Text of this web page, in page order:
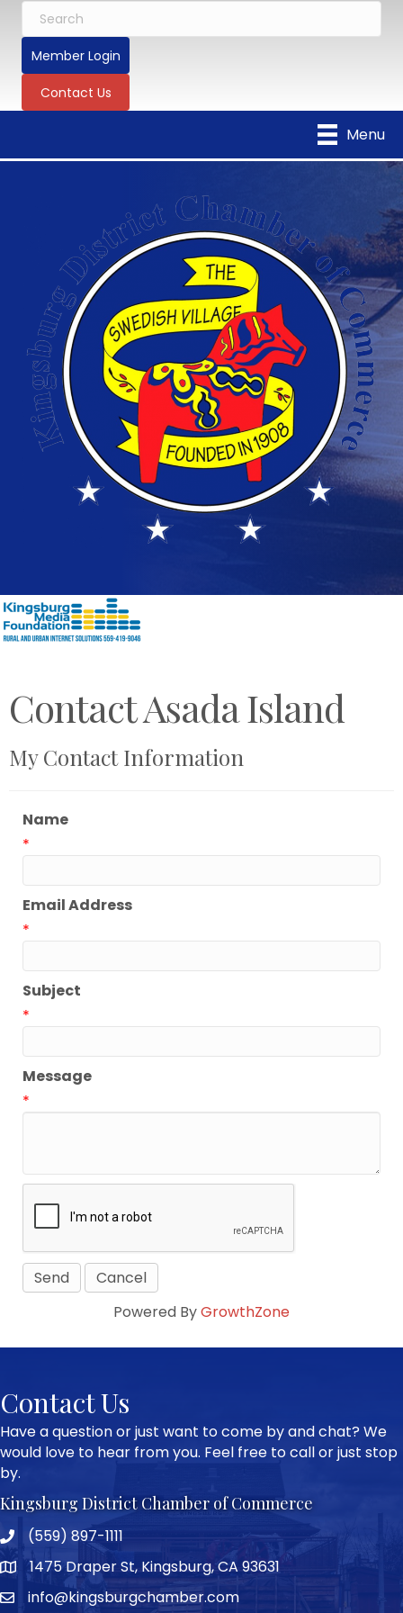
Member Login
Contact Us
Menu
Contact Asada Island
My Contact Information
Name
*
Email Address
*
Subject
*
Message
*
Powered ByGrowthZone
Contact Us
Have a question or just want to come by and chat? We
would love to hear from you. Feel free to call or just stop
by.
Kingsburg District Chamber of Commerce
Phone icon and link
(559) 897-1111
Google Map
1475 Draper St, Kingsburg, CA 93631
info@kingsburgchamber.com